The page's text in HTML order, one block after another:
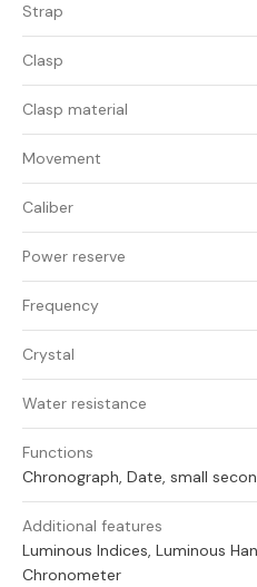
Strap
Clasp
Clasp material
Movement
Caliber
Power reserve
Frequency
Crystal
Water resistance
Functions
Chronograph, Date, small
Additional features
Luminous Indices, Luminous
Chronometer